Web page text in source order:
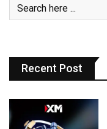
Recent Post